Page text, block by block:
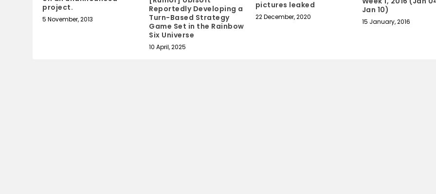
project.
5 November, 2013
Reportedly Developing a
Turn-Based Strategy
Game Set in the Rainbow
Six Universe
10 April, 2025
pictures leaked
22 December, 2020
Jan 10)
15 January, 2016